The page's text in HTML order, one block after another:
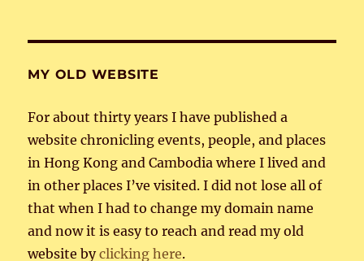
MY OLD WEBSITE
For about thirty years I have published a
website chronicling events, people, and places
in Hong Kong and Cambodia where I lived and
in other places I’ve visited. I did not lose all of
that when I had to change my domain name
and now it is easy to reach and read my old
website byclicking here.